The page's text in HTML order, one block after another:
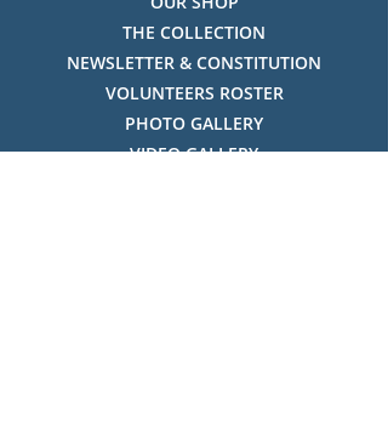
THE COLLECTION
NEWSLETTER & CONSTITUTION
VOLUNTEERS ROSTER
PHOTO GALLERY
VIDEO GALLERY